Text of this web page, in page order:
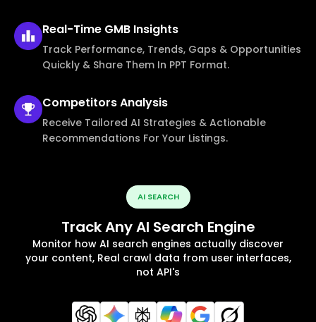
Real-Time GMB Insights
Track Performance, Trends, Gaps & Opportunities
Quickly & Share Them In PPT Format.
CompetitorsAnalysis
Receive Tailored AI Strategies & Actionable
Recommendations For Your Listings.
AI SEARCH
Track Any AI Search Engine
Monitor how AI search engines actually discover
your content, Real crawl data from user interfaces,
not API's